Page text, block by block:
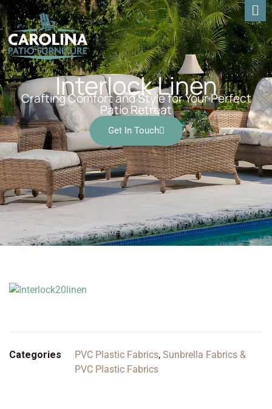
Interlock Linen
Crafting Comfort and Style for Your Perfect
Patio Retreat
Get In Touch
Categories PVC Plastic Fabrics, Sunbrella Fabrics &
PVC Plastic Fabrics